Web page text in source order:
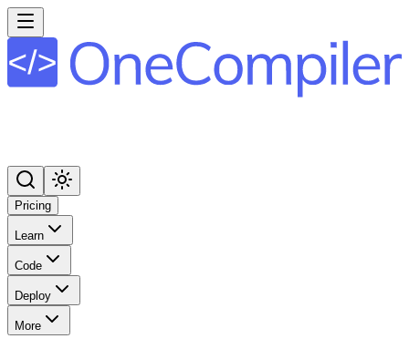
Pricing
Learn
Code
Deploy
More